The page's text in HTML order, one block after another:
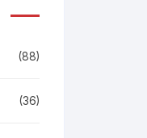
(88)
(36)